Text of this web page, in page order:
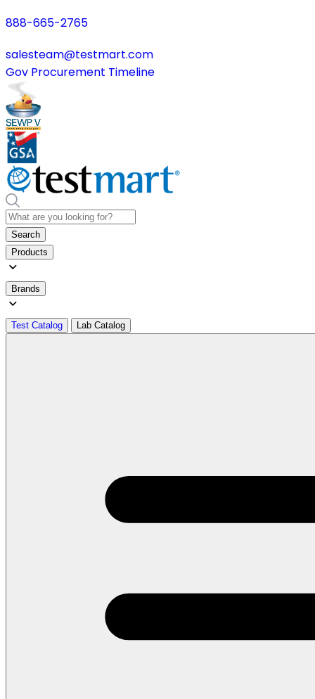
888-665-2765
salesteam@testmart.com
Gov Procurement Timeline
Search
Products
Brands
Test Catalog Lab Catalog